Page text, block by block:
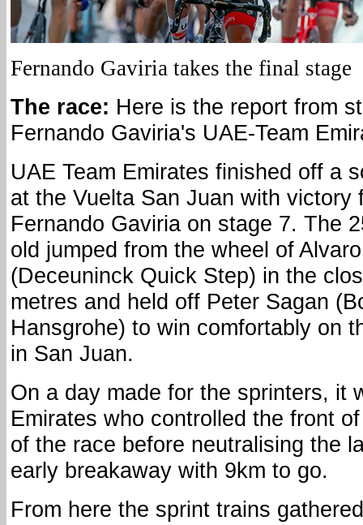
Fernando Gaviria takes the final stage
The race: Here is the report from
Fernando Gaviria's UAE-Team
UAE Team Emirates finished off a
at the Vuelta San Juan with victory
Fernando Gaviria on stage 7. The
old jumped from the wheel of
(Deceuninck Quick Step) in the
metres and held off Peter Sagan
Hansgrohe) to win comfortably on
in San Juan.
On a day made for the sprinters, it
Emirates who controlled the front
of the race before neutralising the
early breakaway with 9km to go.
From here the sprint trains